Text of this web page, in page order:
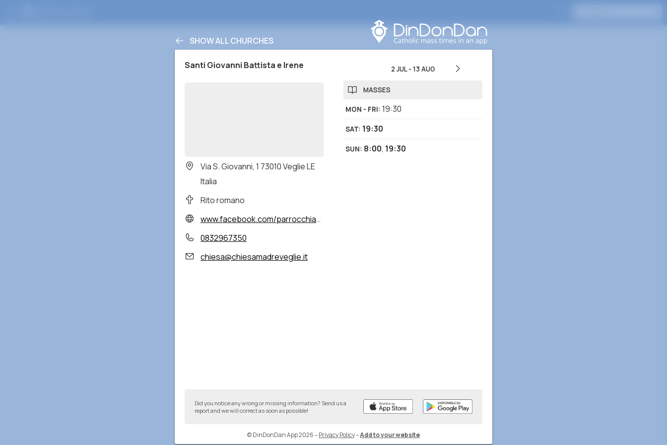
SHOW ALL CHURCHES
Santi Giovanni Battista e Irene
Via S. Giovanni, 1 73010 Veglie LE
Italia
Rito romano
www.facebook.com/parrocchiasantigiovannibattistaeirene/
0832967350
chiesa@chiesamadreveglie.it
2 JUL- 13 AUG
MASSES
MON - FRI: 19:30
SAT: 19:30
SUN: 8:00, 19:30
Did you notice any wrong or missing information? Send us a
report and we will correct as soon as possible!
© DinDonDan App 2026–Privacy Policy–Add to your website